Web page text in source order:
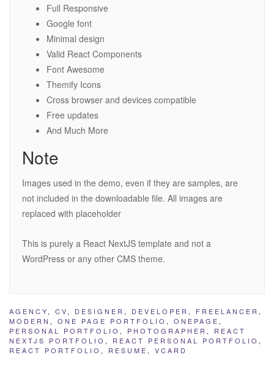
Full Responsive
Google font
Minimal design
Valid React Components
Font Awesome
Themify Icons
Cross browser and devices compatible
Free updates
And Much More
Note
Images used in the demo, even if they are samples, are
not included in the downloadable file. All images are
replaced with placeholder
This is purely a React NextJS template and not a
WordPress or any other CMS theme.
AGENCY, CV, DESIGNER , DEVELOPER , FREELANCER ,
MODERN , ONE PAGE PORTFOLIO , ONEPAGE ,
PERSONAL PORTFOLIO , PHOTOGRAPHER , REACT
NEXTJS PORTFOLIO , REACT PERSONAL PORTFOLIO ,
REACT PORTFOLIO , RESUME , VCARD